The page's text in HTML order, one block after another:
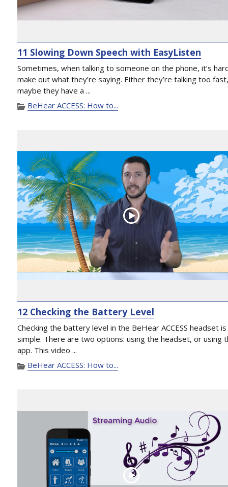
11 Slowing Down Speech with EasyListen
Sometimes, when talking to someone on the phone, it’s
make out what they’re saying. Either they’re talking too
maybe they have a ...
BeHear ACCESS: How to...
12 Checking the Battery Level
Checking the battery level in the BeHear ACCESS headset
simple. There are two options: using the headset, or using
app. This video ...
BeHear ACCESS: How to...